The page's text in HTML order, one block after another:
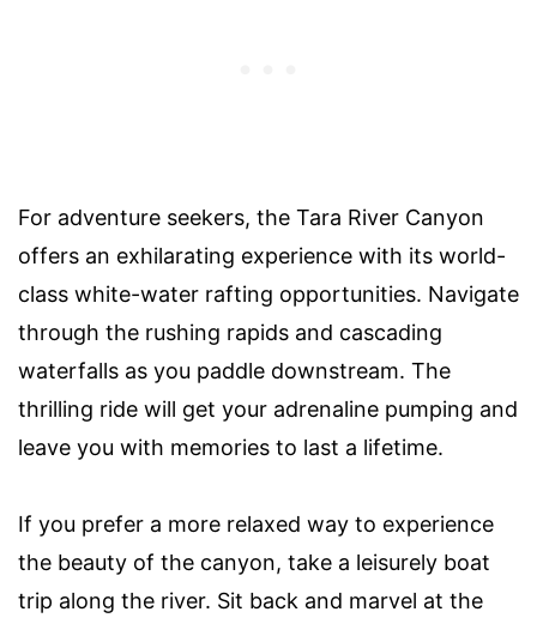
For adventure seekers, the Tara River Canyon
offers an exhilarating experience with its world-
class white-water rafting opportunities. Navigate
through the rushing rapids and cascading
waterfalls as you paddle downstream. The
thrilling ride will get your adrenaline pumping and
leave you with memories to last a lifetime.
If you prefer a more relaxed way to experience
the beauty of the canyon, take a leisurely boat
trip along the river. Sit back and marvel at the